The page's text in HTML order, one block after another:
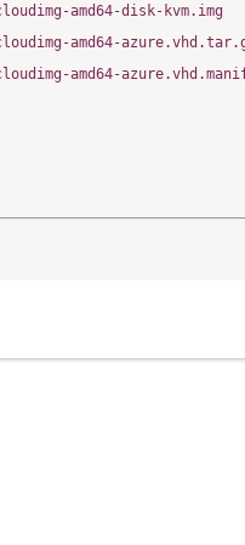
amd64-disk-kvm.img
amd64-
amd64-